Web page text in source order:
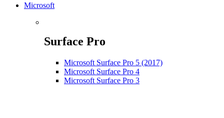
Microsoft
Surface Pro
Microsoft Surface Pro 5 (2017)
Microsoft Surface Pro 4
Microsoft Surface Pro 3